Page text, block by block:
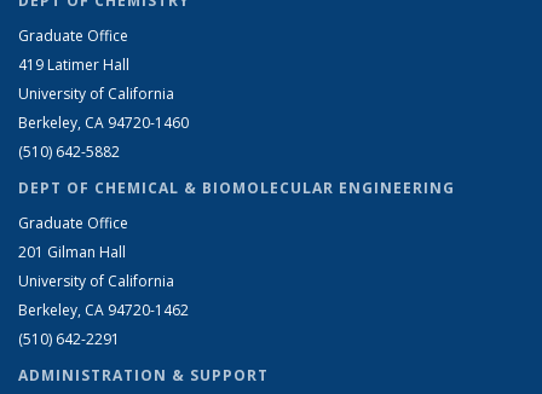
Graduate Office
419 Latimer Hall
University of California
Berkeley, CA 94720-1460
(510) 642-5882
DEPT OF CHEMICAL & BIOMOLECULAR ENGINEERING
Graduate Office
201 Gilman Hall
University of California
Berkeley, CA 94720-1462
(510) 642-2291
ADMINISTRATION & SUPPORT